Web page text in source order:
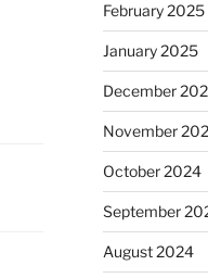
February 2025
January 2025
December
November
October 2024
September
August 2024